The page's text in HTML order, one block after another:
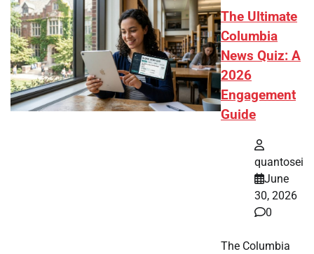
The Ultimate
Columbia
News Quiz: A
2026
Engagement
Guide
quantosei
June
30, 2026
0
The Columbia